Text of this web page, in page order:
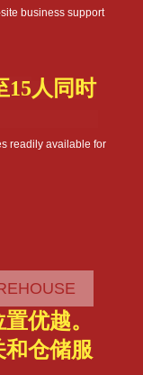
business support
15人同时
readily available for
优越。
仓储服